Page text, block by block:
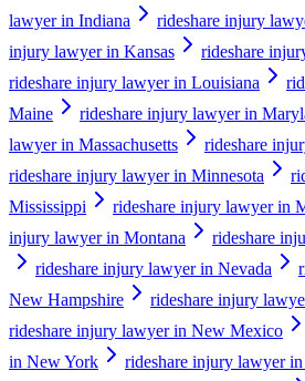
lawyer in Indiana
rideshare injury
injury lawyer in Kansas
rideshare
rideshare injury lawyer in Louisiana
Maine
rideshare injury lawyer in
lawyer in Massachusetts
rideshare
rideshare injury lawyer in Minnesota
Mississippi
rideshare injury lawyer in
injury lawyer in Montana
rideshare
rideshare injury lawyer in Nevada
New Hampshire
rideshare injury
rideshare injury lawyer in New Mexico
in New York
rideshare injury lawyer